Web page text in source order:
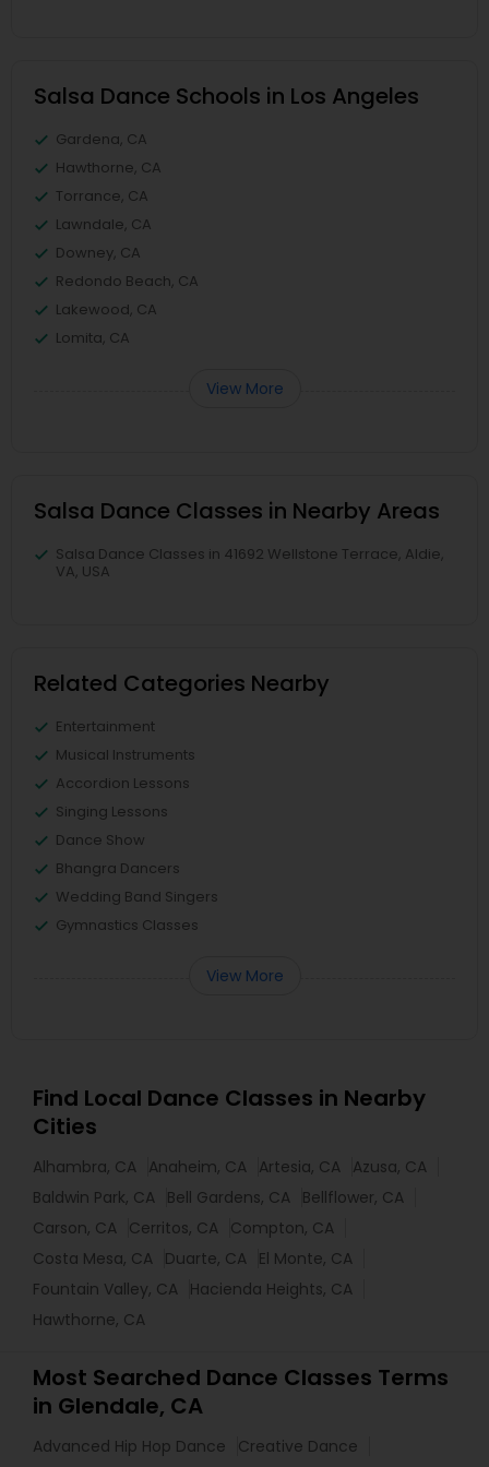
Salsa Dance Schools in Los Angeles
Gardena, CA
Hawthorne, CA
Torrance, CA
Lawndale, CA
Downey, CA
Redondo Beach, CA
Lakewood, CA
Lomita, CA
View More
Salsa Dance Classes in Nearby Areas
Salsa Dance Classes in 41692 Wellstone Terrace, Aldie,
VA, USA
Related Categories Nearby
Entertainment
Musical Instruments
Accordion Lessons
Singing Lessons
Dance Show
Bhangra Dancers
Wedding Band Singers
Gymnastics Classes
View More
Find Local Dance Classes in Nearby
Cities
Alhambra, CA Anaheim, CA Artesia, CA Azusa, CA
Baldwin Park, CA Bell Gardens, CA Bellflower, CA
Carson, CA Cerritos, CA Compton, CA
Costa Mesa, CA Duarte, CA El Monte, CA
Fountain Valley, CA Hacienda Heights, CA
Hawthorne, CA
Most Searched Dance Classes Terms
in Glendale, CA
Advanced Hip Hop Dance
Creative Dance